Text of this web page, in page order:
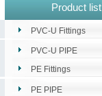
Product list
PVC-U Fittings
PVC-U PIPE
PE Fittings
PE PIPE